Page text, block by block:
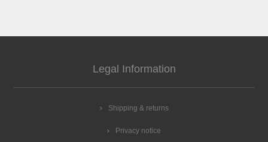
Legal Information
Shipping & returns
Privacy notice